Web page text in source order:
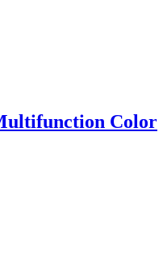
Color